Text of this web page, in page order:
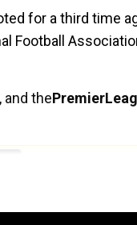
for a third time
and thePremier